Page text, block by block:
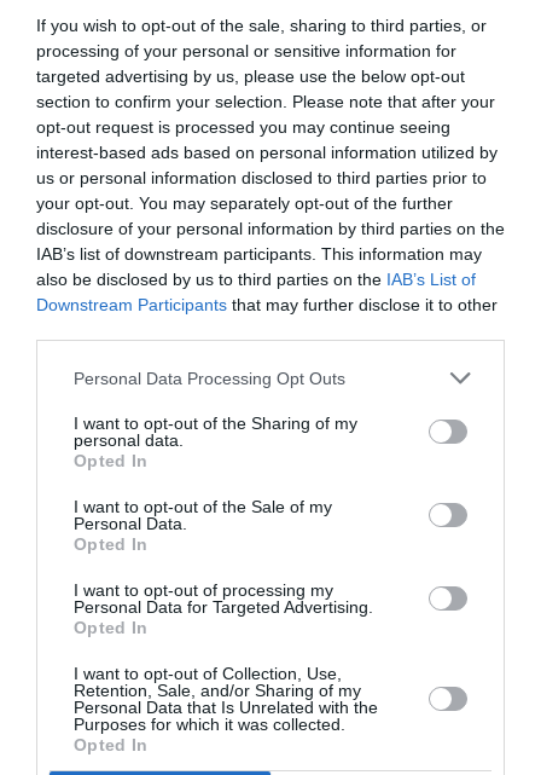
If you wish to opt-out of the sale, sharing to third parties, or
processing of your personal or sensitive information for
targeted advertising by us, please use the below opt-out
section to confirm your selection. Please note that after your
opt-out request is processed you may continue seeing
interest-based ads based on personal information utilized by
us or personal information disclosed to third parties prior to
your opt-out. You may separately opt-out of the further
disclosure of your personal information by third parties on the
IAB’s list of downstream participants. This information may
also be disclosed by us to third parties on the IAB’s List of
Downstream Participants that may further disclose it to other
Personal Data Processing Opt Outs
I want to opt-out of the Sharing of my
personal data.
Opted In
I want to opt-out of the Sale of my
Personal Data.
Opted In
I want to opt-out of processing my
Personal Data for Targeted Advertising.
Opted In
I want to opt-out of Collection, Use,
Retention, Sale, and/or Sharing of my
Personal Data that Is Unrelated with the
Purposes for which it was collected.
Opted In
After many years with an old website, Protex came
to us in order to…
Website Design & Development
Website Design and Development for
parosluxuryservices.com
Intros.gr presents the brand new website of travel
agency "PAROS LUXURY SERVICES" located in